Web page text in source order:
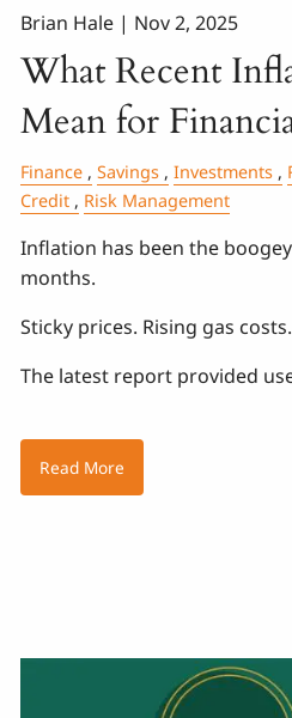
Brian Hale | Nov 2, 2025
What Recent
Mean for
Finance Savings Investments
Credit
Risk Management
Inflation has been the
months.
Sticky prices. Rising gas
The latest report provided
Read More